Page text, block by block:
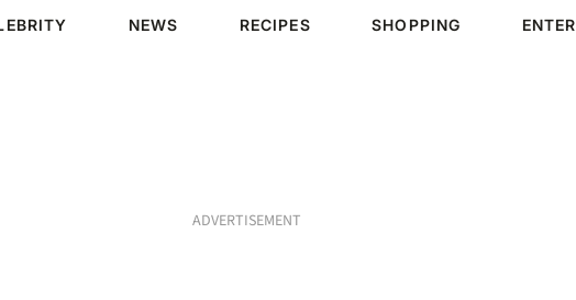
NEWS RECIPES SHOPPING
ADVERTISEMENT